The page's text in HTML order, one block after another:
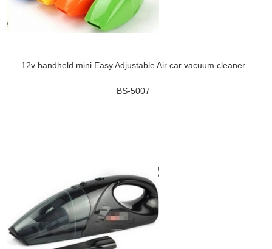
12v handheld mini Easy Adjustable Air car vacuum cleaner
BS-5007